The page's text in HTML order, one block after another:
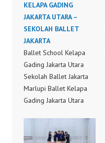
KELAPA GADING
JAKARTA UTARA –
SEKOLAH BALLET
JAKARTA
Ballet School Kelapa
Gading Jakarta Utara
Sekolah Ballet Jakarta
Marlupi Ballet Kelapa
Gading Jakarta Utara
School Jakarta Sekolah